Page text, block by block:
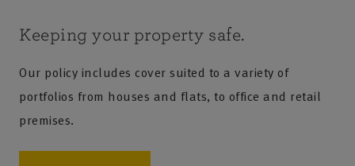
Keeping your property safe.
Our policy includes cover suited to a variety of
portfolios from houses and flats, to office and retail
premises.